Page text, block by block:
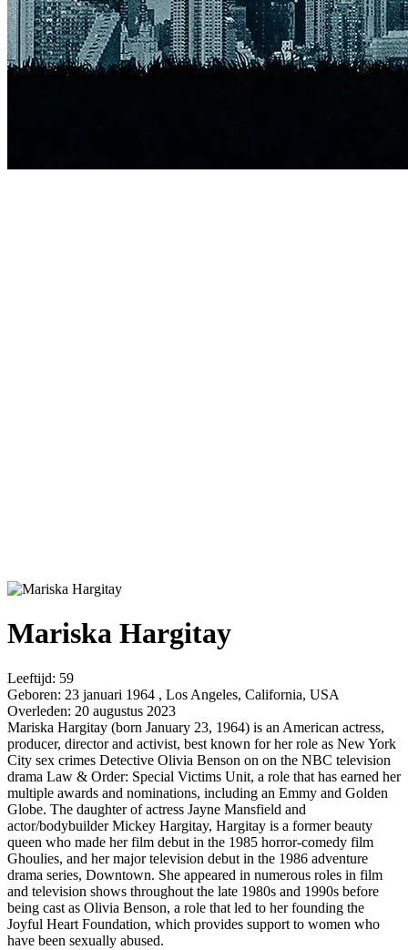
Mariska Hargitay
Leeftijd: 59
Geboren: 23 januari 1964 , Los Angeles, California, USA
Overleden: 20 augustus 2023
Mariska Hargitay (born January 23, 1964) is an American actress,
producer, director and activist, best known for her role as New York
City sex crimes Detective Olivia Benson on on the NBC television
drama Law & Order: Special Victims Unit, a role that has earned her
multiple awards and nominations, including an Emmy and Golden
Globe. The daughter of actress Jayne Mansfield and
actor/bodybuilder Mickey Hargitay, Hargitay is a former beauty
queen who made her film debut in the 1985 horror-comedy film
Ghoulies, and her major television debut in the 1986 adventure
drama series, Downtown. She appeared in numerous roles in film
and television shows throughout the late 1980s and 1990s before
being cast as Olivia Benson, a role that led to her founding the
Joyful Heart Foundation, which provides support to women who
have been sexually abused.